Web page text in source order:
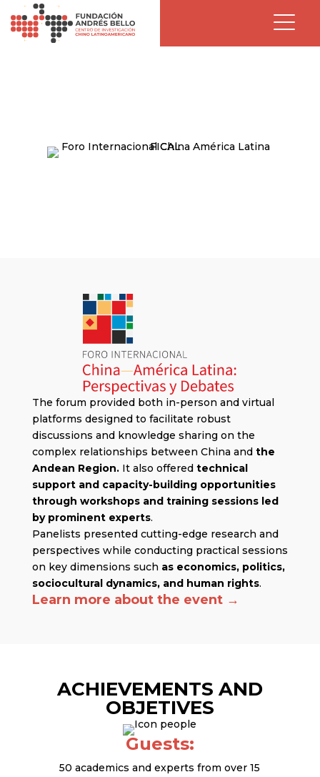
The forum provided both in-person and virtual
platforms designed to facilitate robust
discussions and knowledge sharing on the
complex relationships between China and the
Andean Region.It also offered technical
support and capacity-building opportunities
through workshops and training sessions led
by prominent experts.
Panelists presented cutting-edge research and
perspectives while conducting practical sessions
on key dimensions such as economics, politics,
sociocultural dynamics, and human rights.
Learn more about the event →
ACHIEVEMENTS AND
OBJETIVES
Guests:
50 academics and experts from over 15